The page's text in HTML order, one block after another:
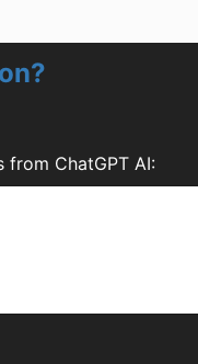
from ChatGPT AI: